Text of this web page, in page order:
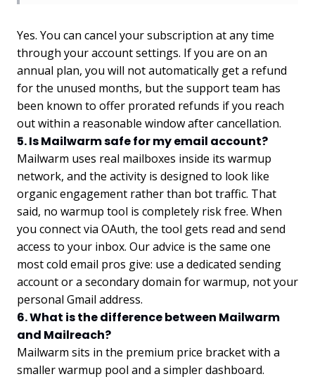
Yes. You can cancel your subscription at any time
through your account settings. If you are on an
annual plan, you will not automatically get a refund
for the unused months, but the support team has
been known to offer prorated refunds if you reach
out within a reasonable window after cancellation.
5. Is Mailwarm safe for my email account?
Mailwarm uses real mailboxes inside its warmup
network, and the activity is designed to look like
organic engagement rather than bot traffic. That
said, no warmup tool is completely risk free. When
you connect via OAuth, the tool gets read and send
access to your inbox. Our advice is the same one
most cold email pros give: use a dedicated sending
account or a secondary domain for warmup, not your
personal Gmail address.
6. What is the difference between Mailwarm
and Mailreach?
Mailwarm sits in the premium price bracket with a
smaller warmup pool and a simpler dashboard.